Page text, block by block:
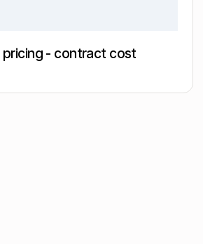
pricing - contract cost